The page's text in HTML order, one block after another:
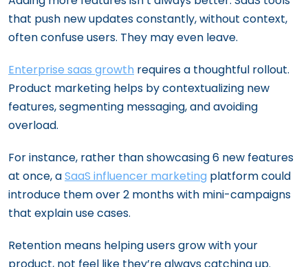
that push new updates constantly, without context,
often confuse users. They may even leave.
Enterprise saas growth requires a thoughtful rollout.
Product marketing helps by contextualizing new
features, segmenting messaging, and avoiding
overload.
For instance, rather than showcasing 6 new features
at once, aSaaS influencer marketing platform could
introduce them over 2 months with mini-campaigns
that explain use cases.
Retention means helping users grow with your
product, not feel like they’re always catching up.